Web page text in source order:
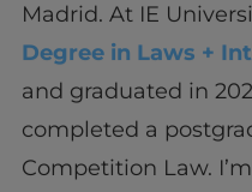
Madrid. At IE
Degree in Laws +
and graduated in
completed a
Competition Law.